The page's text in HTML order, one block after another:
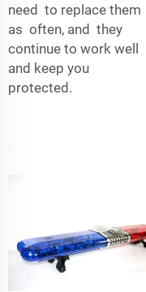
need to replace them
as often, and they
continue to work well
and keep you
protected.